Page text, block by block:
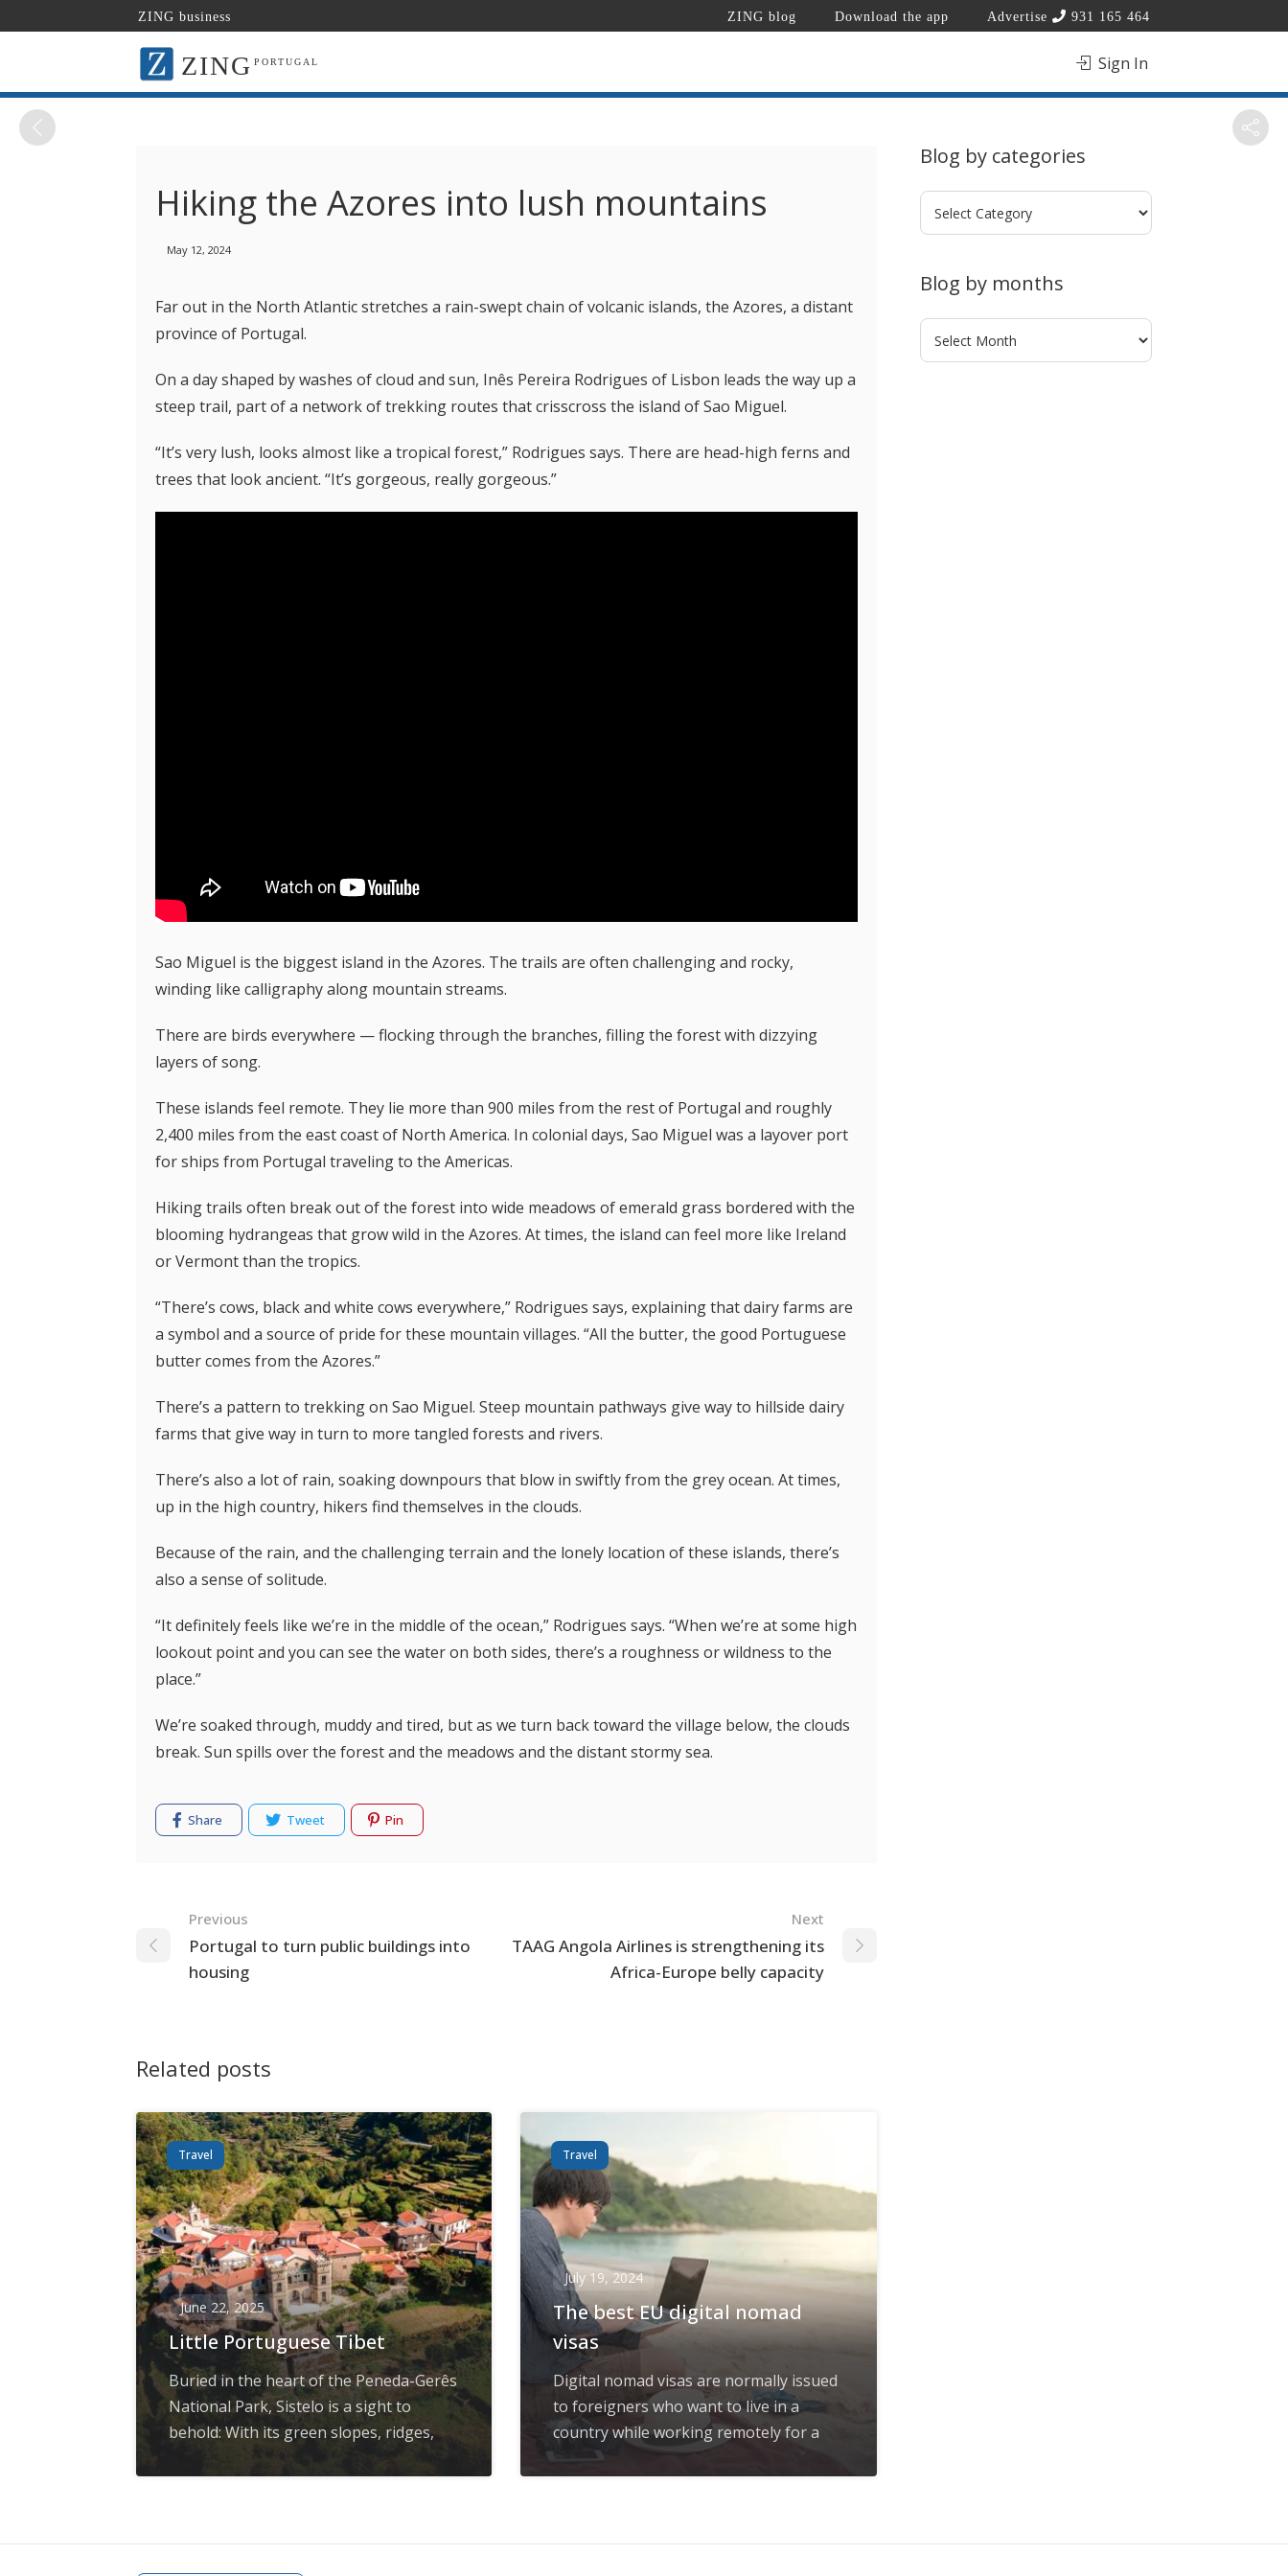
ZING business ZING blog Download the app Advertise 931 165 464
ZING PORTUGAL Sign In
Hiking the Azores into lush mountains
May 12, 2024
Far out in the North Atlantic stretches a rain-swept chain of volcanic islands, the Azores, a distant
province of Portugal.
On a day shaped by washes of cloud and sun, Inês Pereira Rodrigues of Lisbon leads the way up a
steep trail, part of a network of trekking routes that crisscross the island of Sao Miguel.
“It’s very lush, looks almost like a tropical forest,” Rodrigues says. There are head-high ferns and
trees that look ancient. “It’s gorgeous, really gorgeous.”
Sao Miguel is the biggest island in the Azores. The trails are often challenging and rocky,
winding like calligraphy along mountain streams.
There are birds everywhere — flocking through the branches, filling the forest with dizzying
layers of song.
These islands feel remote. They lie more than 900 miles from the rest of Portugal and roughly
2,400 miles from the east coast of North America. In colonial days, Sao Miguel was a layover port
for ships from Portugal traveling to the Americas.
Hiking trails often break out of the forest into wide meadows of emerald grass bordered with the
blooming hydrangeas that grow wild in the Azores. At times, the island can feel more like Ireland
or Vermont than the tropics.
“There’s cows, black and white cows everywhere,” Rodrigues says, explaining that dairy farms are
a symbol and a source of pride for these mountain villages. “All the butter, the good Portuguese
butter comes from the Azores.”
There’s a pattern to trekking on Sao Miguel. Steep mountain pathways give wayto hillside dairy
farms that give way in turn to more tangled forests and rivers.
There’s also a lot of rain, soaking downpours that blow in swiftly from the grey ocean. At times,
up in the high country, hikers find themselves in the clouds.
Because of the rain, and the challenging terrain and the lonely location of these islands, there’s
also a sense of solitude.
“It definitely feels like we’re in the middle of the ocean,” Rodrigues says. “When we’re at some high
lookout point and you can see the water on both sides, there’s a roughness or wildness to the
place.”
We’re soaked through, muddy and tired, but as we turn back toward the village below, the clouds
break. Sun spills over the forest and the meadows and the distant stormy sea.
Share Tweet Pin
Navigation
Previous
Portugal to turn public buildings into
housing
Next
TAAG Angola Airlines is strengthening its
Africa-Europe belly capacity
Related posts
Travel
June 22, 2025
Little Portuguese Tibet
Buried in the heart of the Peneda-Gerês
National Park, Sistelo is a sight to
behold: With its green slopes, ridges,
Travel
July 19, 2024
The best EU digital nomad
visas
Digital nomad visas are normally issued
to foreigners who want to live in a
country while working remotely for a
Blog by categories
by
Blog by months
by